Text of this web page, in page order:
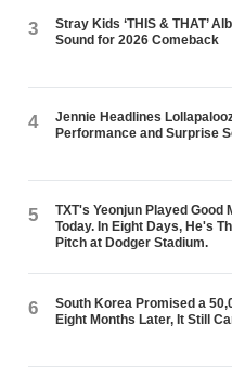
3
Stray Kids ‘THIS & THAT’
Sound for 2026 Comeback
4
Jennie Headlines
Performance and Surprise
5
TXT's Yeonjun Played Good
Today. In Eight Days, He's
Pitch at Dodger Stadium.
6
South Korea Promised a
Eight Months Later, It Still